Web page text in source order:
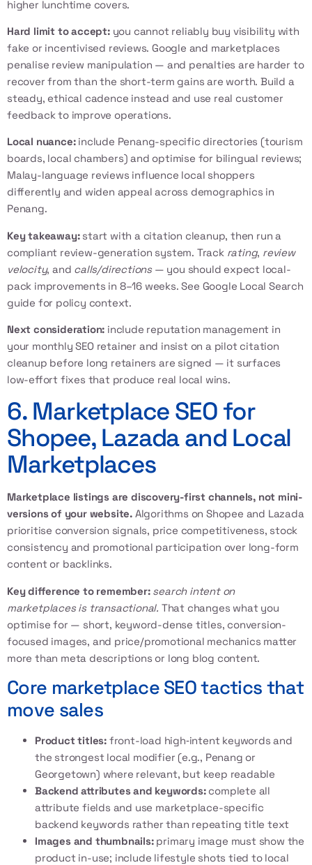
higher lunchtime covers.
Hard limit to accept:you cannot reliably buy visibility with
fake or incentivised reviews. Google and marketplaces
penalise review manipulation — and penalties are harder to
recover from than the short-term gains are worth. Build a
steady, ethical cadence instead and use real customer
feedback to improve operations.
Local nuance:include Penang-specific directories (tourism
boards, local chambers) and optimise for bilingual reviews;
Malay-language reviews influence local shoppers
differently and widen appeal across demographics in
Penang.
Key takeaway:start with a citation cleanup, then run a
compliant review-generation system. Track rating, review
velocity, and calls/directions — you should expect local-
pack improvements in 8–16 weeks. See Google Local Search
guide for policy context.
Next consideration: include reputation management in
your monthly SEO retainer and insist on a pilot citation
cleanup before long retainers are signed — it surfaces
low-effort fixes that produce real local wins.
6. Marketplace SEO for
Shopee, Lazada and Local
Marketplaces
Marketplace listings are discovery-first channels, not mini-
versions of your website. Algorithms on Shopee and Lazada
prioritise conversion signals, price competitiveness, stock
consistency and promotional participation over long-form
content or backlinks.
Key difference to remember: search intent on
marketplaces is transactional. That changes what you
optimise for — short, keyword-dense titles, conversion-
focused images, and price/promotional mechanics matter
more than meta descriptions or long blog content.
Core marketplace SEO tactics that
move sales
Product titles: front-load high‑intent keywords and
the strongest local modifier (e.g., Penang or
Georgetown) where relevant, but keep readable
Backend attributes and keywords:complete all
attribute fields and use marketplace-specific
backend keywords rather than repeating title text
Images and thumbnails:primary image must show the
product in-use; include lifestyle shots tied to local